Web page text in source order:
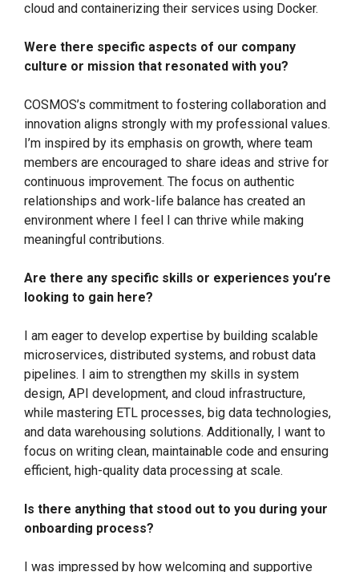
cloud and containerizing their services using Docker.
Were there specific aspects of our company
culture or mission that resonated with you?
COSMOS’s commitment to fostering collaboration and
innovation aligns strongly with my professional values.
I’m inspired by its emphasis on growth, where team
members are encouraged to share ideas and strive for
continuous improvement. The focus on authentic
relationships and work-life balance has created an
environment where I feel I can thrive while making
meaningful contributions.
Are there any specific skills or experiences you’re
looking to gain here?
I am eager to develop expertise by building scalable
microservices, distributed systems, and robust data
pipelines. I aim to strengthen my skills in system
design, API development, and cloud infrastructure,
while mastering ETL processes, big data technologies,
and data warehousing solutions. Additionally, I want to
focus on writing clean, maintainable code and ensuring
efficient, high-quality data processing at scale.
Is there anything that stood out to you during your
onboarding process?
I was impressed by how welcoming and supportive